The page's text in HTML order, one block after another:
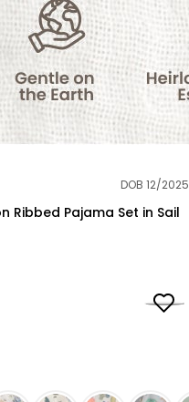
DOB 12/2025
Ribbed Pajama Set in Sail